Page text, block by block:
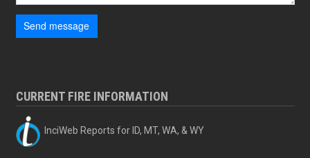
Send message
CURRENT FIRE INFORMATION
InciWeb Reports for ID, MT, WA, & WY